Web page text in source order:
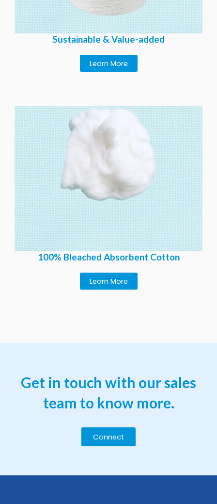
Sustainable & Value-added
Learn More
100% Bleached Absorbent Cotton
Learn More
Get in touch with oursales
team to know more.
Connect